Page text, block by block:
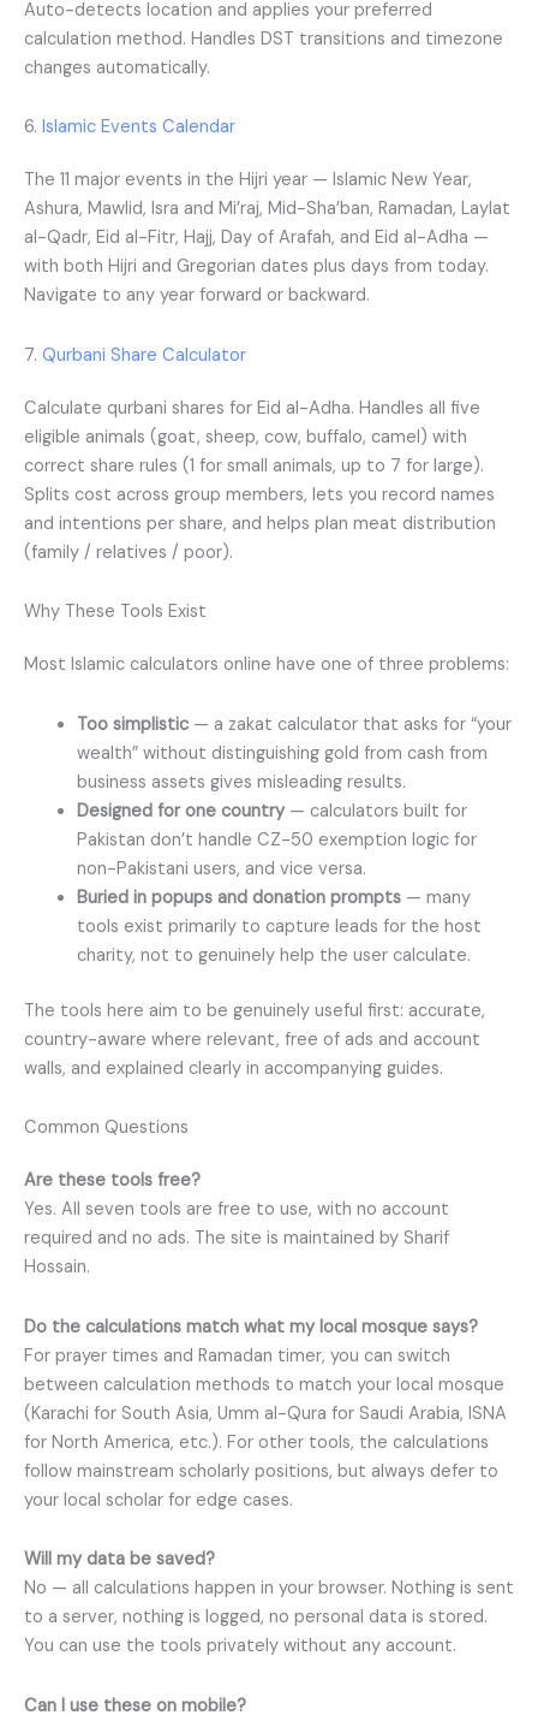
Auto-detects location and applies your preferred
calculation method. Handles DST transitions and timezone
changes automatically.
6. Islamic Events Calendar
The 11 major events in the Hijri year — Islamic New Year,
Ashura, Mawlid, Isra and Mi’raj, Mid-Sha’ban, Ramadan, Laylat
al-Qadr, Eid al-Fitr, Hajj, Day of Arafah, and Eid al-Adha —
with both Hijri and Gregorian dates plus days from today.
Navigate to any year forward or backward.
7. Qurbani Share Calculator
Calculate qurbani shares for Eid al-Adha. Handles all five
eligible animals (goat, sheep, cow, buffalo, camel) with
correct share rules (1 for small animals, up to 7 for large).
Splits cost across group members, lets you record names
and intentions per share, and helps plan meat distribution
(family / relatives / poor).
Why These Tools Exist
Most Islamic calculators online have one of three problems:
Too simplistic— a zakat calculator that asks for “your
wealth” without distinguishing gold from cash from
business assets gives misleading results.
Designed for one country— calculators built for
Pakistan don’t handle CZ-50 exemption logic for
non-Pakistani users, and vice versa.
Buried in popups and donation prompts— many
tools exist primarily to capture leads for the host
charity, not to genuinely help the user calculate.
The tools here aim to be genuinely useful first: accurate,
country-aware where relevant, free of ads and account
walls, and explained clearly in accompanying guides.
Common Questions
Are these tools free?
Yes. All seven tools are free to use, with no account
required and no ads. The site is maintained by Sharif
Hossain.
Do the calculations match what my local mosque says?
For prayer times and Ramadan timer, you can switch
between calculation methods to match your local mosque
(Karachi for South Asia, Umm al-Qura for Saudi Arabia, ISNA
for North America, etc.). For other tools, the calculations
follow mainstream scholarly positions, but always defer to
your local scholar for edge cases.
Will my data be saved?
No — all calculations happen in your browser. Nothing is sent
to a server, nothing is logged, no personal data is stored.
You can use the tools privately without any account.
Can I use these on mobile?